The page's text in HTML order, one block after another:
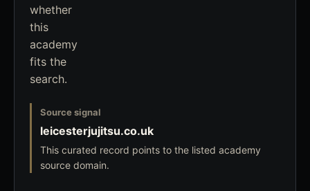
whether
this
academy
fits the
search.
Source signal
leicesterjujitsu.co.uk
This curated record points to the listed academy
source domain.